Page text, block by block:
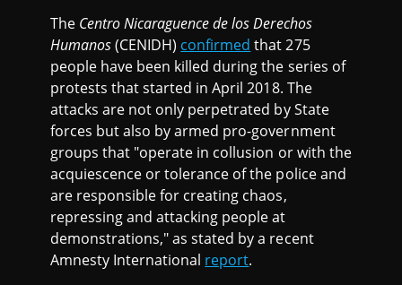
The Centro Nicaraguence de los Derechos
Humanos(CENIDH) confirmed that 275
people have been killed during the series of
protests that started in April 2018. The
attacks are not only perpetrated by State
forces but also by armed pro-government
groups that "operate in collusion or with the
acquiescence or tolerance of the police and
are responsible for creating chaos,
repressing and attacking people at
demonstrations," as stated by a recent
Amnesty International report.